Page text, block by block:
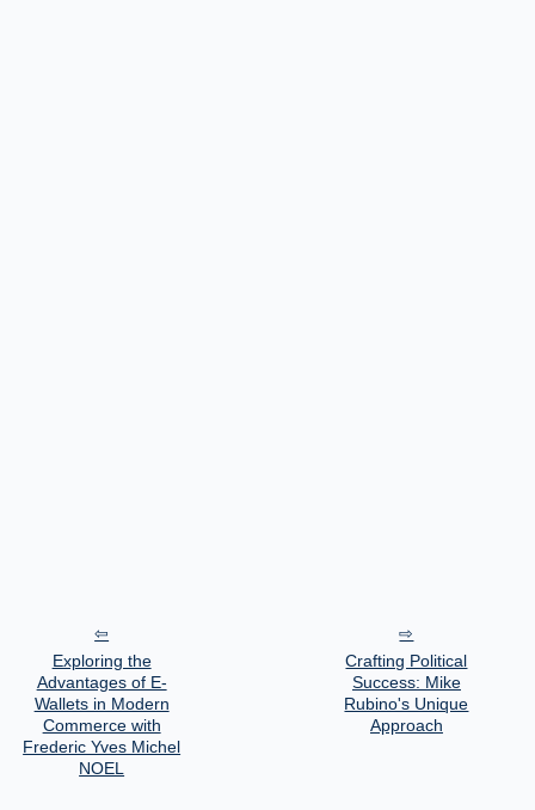
Exploring the
Advantages of E-
Wallets in Modern
Commerce with
Frederic Yves Michel
NOEL
Crafting Political
Success: Mike
Rubino's Unique
Approach